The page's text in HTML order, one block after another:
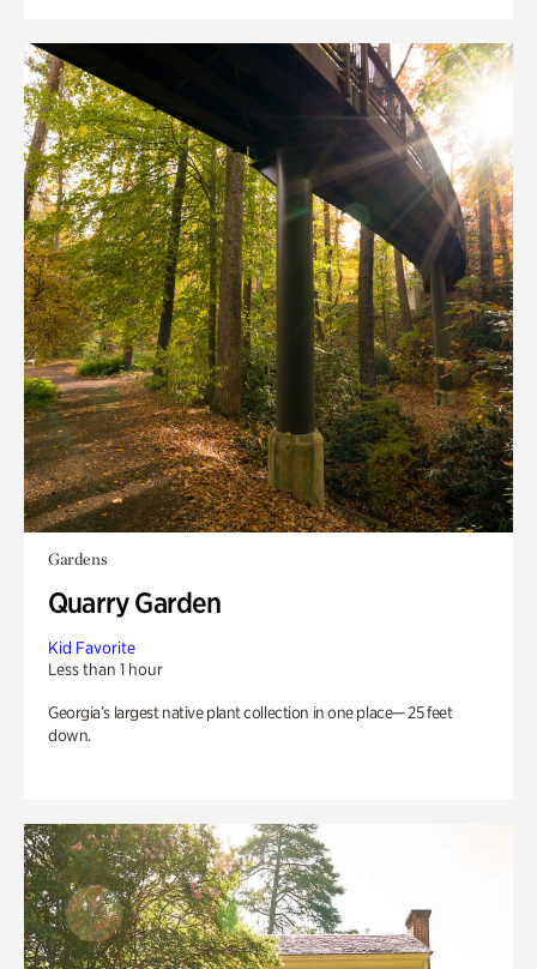
Gardens
Quarry Garden
Kid Favorite
Less than 1 hour
Georgia’s largest native plant collection in one place— 25 feet
down.